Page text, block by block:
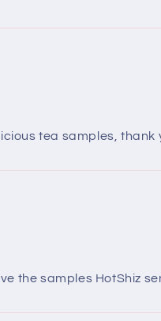
tea samples, thank
the samples HotShiz